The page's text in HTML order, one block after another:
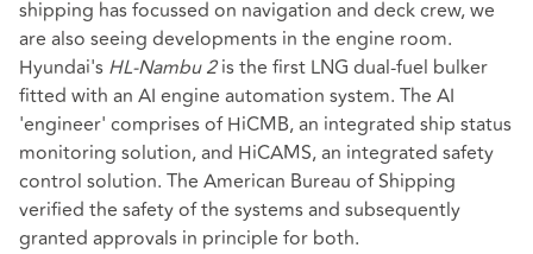
shipping has focussed on navigation and deck crew, we
are also seeing developments in the engine room.
Hyundai's HL-Nambu 2is the first LNG dual-fuel bulker
fitted with an AI engine automation system. The AI
'engineer' comprises of HiCMB, an integrated ship status
monitoring solution, and HiCAMS, an integrated safety
control solution. The American Bureau of Shipping
verified the safety of the systems and subsequently
granted approvals in principle for both.